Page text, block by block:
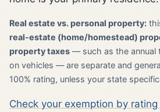
Real estate vs. personal property:
real-estate (home/homestead)
property taxes — such as the annual
on vehicles — are separate and
100% rating, unless your state
Check your exemption by